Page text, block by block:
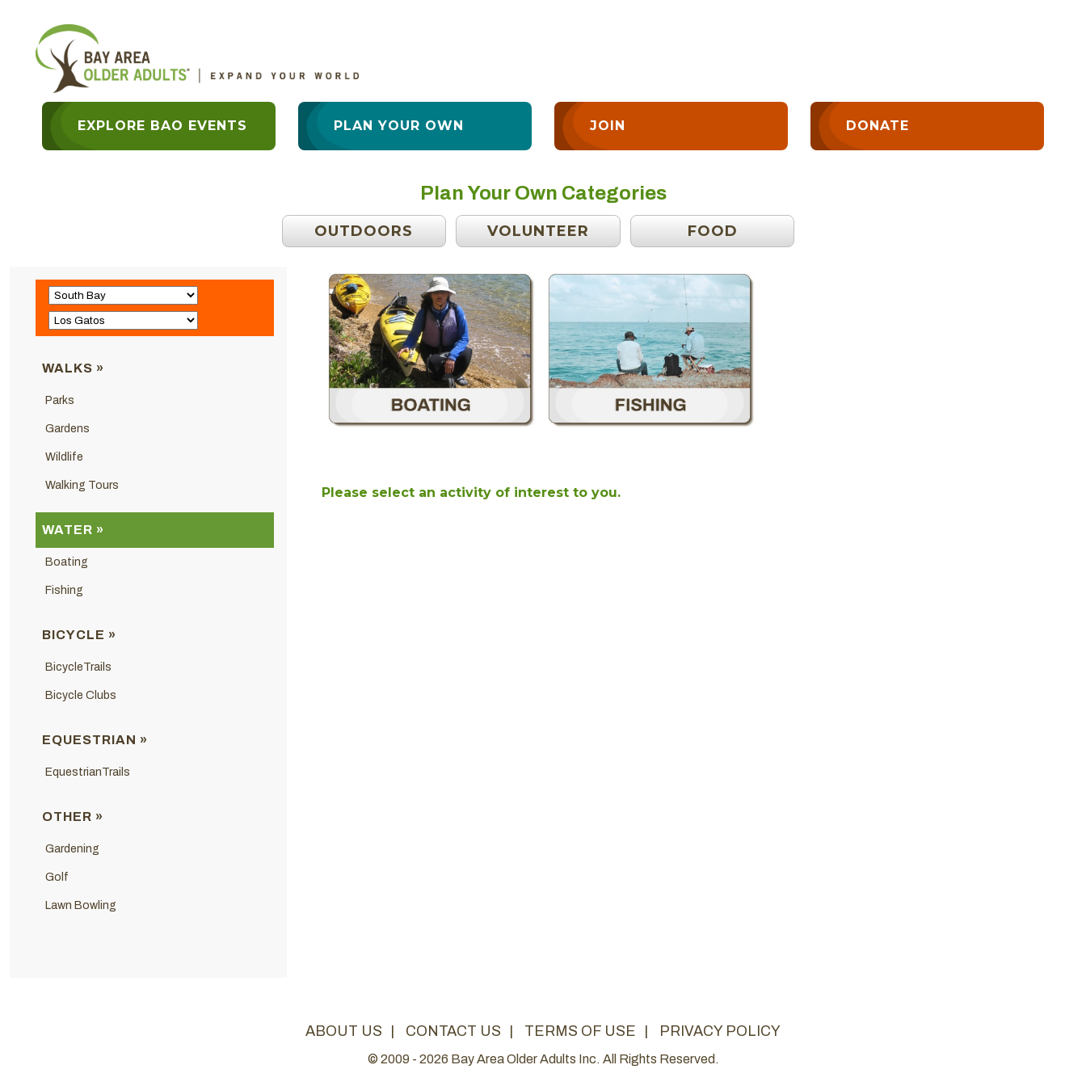
EXPLORE BAO EVENTS PLAN YOUR OWN JOIN DONATE
Plan Your Own Categories
OUTDOORS VOLUNTEER FOOD
WALKS »
Parks
Gardens
Wildlife
Walking Tours
WATER »
Boating
Fishing
BICYCLE »
BicycleTrails
Bicycle Clubs
EQUESTRIAN »
EquestrianTrails
OTHER »
Gardening
Golf
Lawn Bowling
Please select an activity of interest to you.
ABOUT US | CONTACT US | TERMS OF USE | PRIVACY POLICY
© 2009 - 2026 Bay Area Older Adults Inc. All Rights Reserved.